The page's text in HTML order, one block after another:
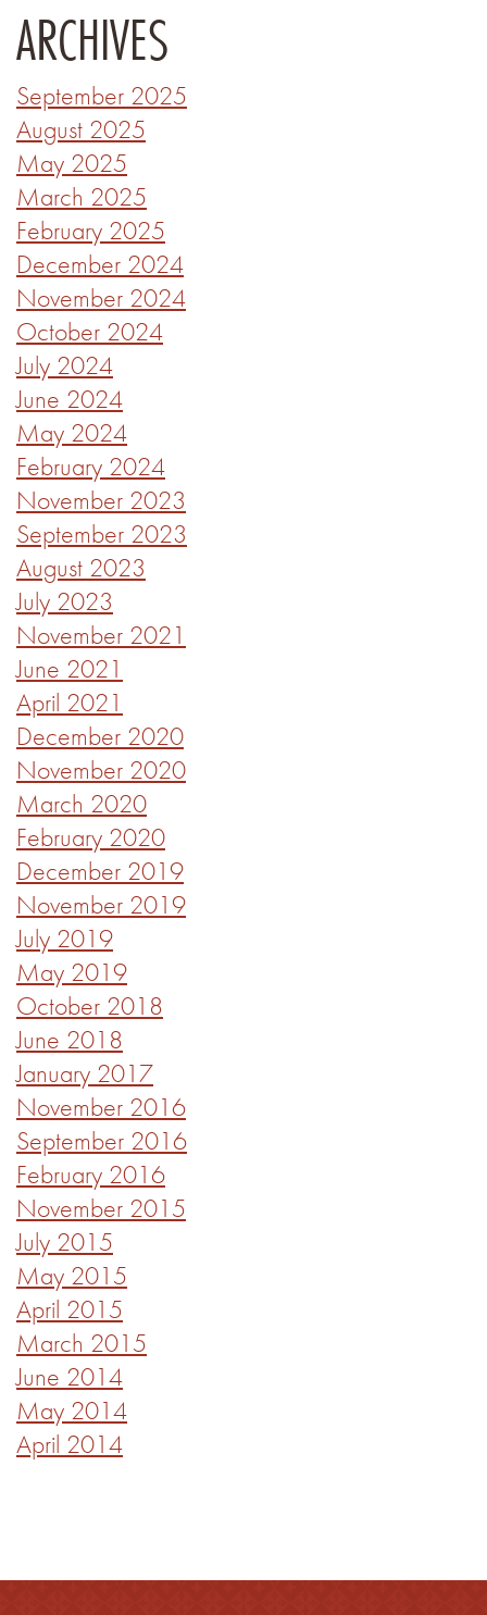
ARCHIVES
September 2025
August 2025
May 2025
March 2025
February 2025
December 2024
November 2024
October 2024
July 2024
June 2024
May 2024
February 2024
November 2023
September 2023
August 2023
July 2023
November 2021
June 2021
April 2021
December 2020
November 2020
March 2020
February 2020
December 2019
November 2019
July 2019
May 2019
October 2018
June 2018
January 2017
November 2016
September 2016
February 2016
November 2015
July 2015
May 2015
April 2015
March 2015
June 2014
May 2014
April 2014